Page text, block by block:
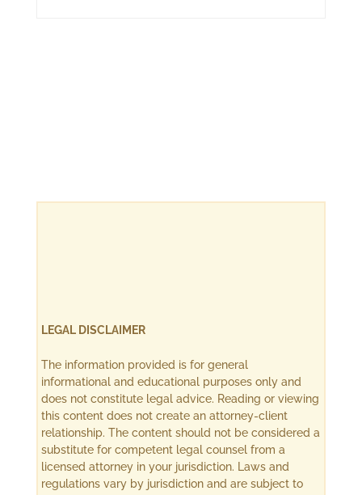
LEGAL DISCLAIMER
The information provided is for general
informational and educational purposes only and
does not constitute legal advice. Reading or viewing
this content does not create an attorney-client
relationship. The content should not be considered a
substitute for competent legal counsel from a
licensed attorney in your jurisdiction. Laws and
regulations vary by jurisdiction and are subject to